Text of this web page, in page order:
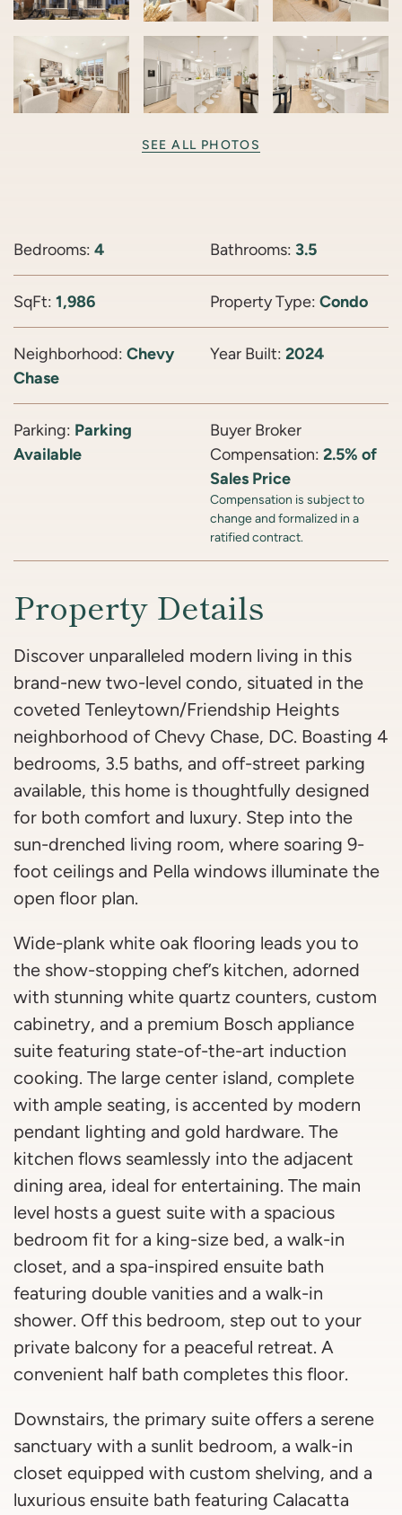
SEE ALL PHOTOS
Bedrooms: 4 Bathrooms: 3.5
SqFt: 1,986 Property Type: Condo
Neighborhood: Chevy
Chase
Year Built: 2024
Parking: Parking
Available
Buyer Broker
Compensation: 2.5% of
Sales Price
Compensation is subject to
change and formalized in a
ratified contract.
Property Details
Discover unparalleled modern living in this
brand-new two-level condo, situated in the
coveted Tenleytown/Friendship Heights
neighborhood of Chevy Chase, DC. Boasting 4
bedrooms, 3.5 baths, and off-street parking
available, this home is thoughtfully designed
for both comfort and luxury. Step into the
sun-drenched living room, where soaring 9-
foot ceilings and Pella windows illuminate the
open floor plan.
Wide-plank white oak flooring leads you to
the show-stopping chef’s kitchen, adorned
with stunning white quartz counters, custom
cabinetry, and a premium Bosch appliance
suite featuring state-of-the-art induction
cooking. The large center island, complete
with ample seating, is accented by modern
pendant lighting and gold hardware. The
kitchen flows seamlessly into the adjacent
dining area, ideal for entertaining. The main
level hosts a guest suite with a spacious
bedroom fit for a king-size bed, a walk-in
closet, and a spa-inspired ensuite bath
featuring double vanities and a walk-in
shower. Off this bedroom, step out to your
private balcony for a peaceful retreat. A
convenient half bath completes this floor.
Downstairs, the primary suite offers a serene
sanctuary with a sunlit bedroom, a walk-in
closet equipped with custom shelving, and a
luxurious ensuite bath featuring Calacatta